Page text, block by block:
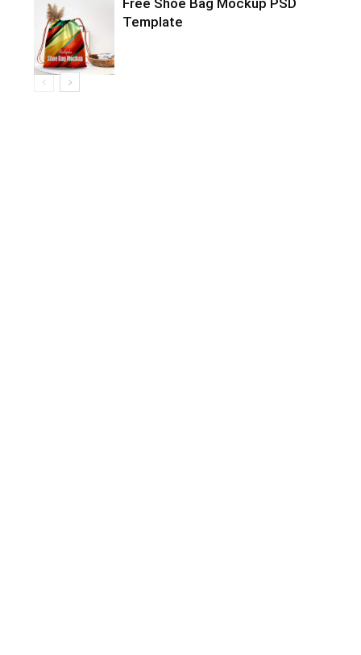
Template